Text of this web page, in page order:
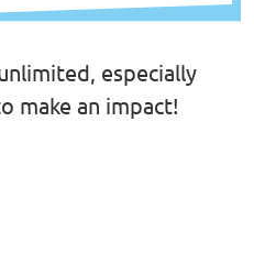
especially
make an impact!